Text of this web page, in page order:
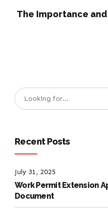
The Importance
Recent Posts
July 31, 2025
Work Permit Extension
Document